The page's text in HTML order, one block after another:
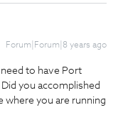
Forum|Forum|8 years ago
to have Port
you accomplished
where you are running